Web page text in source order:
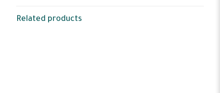
Related products